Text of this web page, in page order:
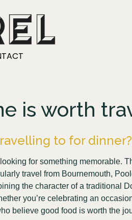
is worth
to for dinner?
for something memorable.
travel from Bournemouth,
the character of a traditional
you’re celebrating an
believe good food is worth the